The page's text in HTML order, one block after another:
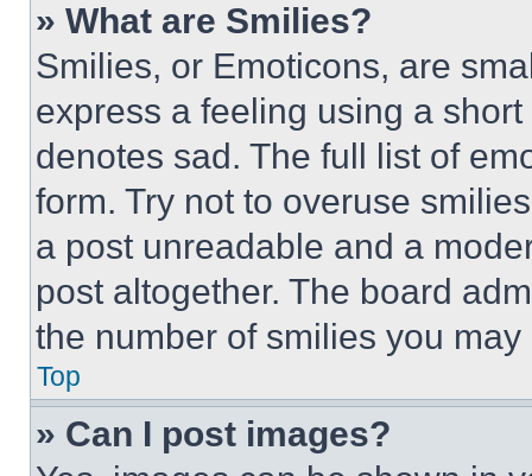
» What are Smilies?
Smilies, or Emoticons, are
express a feeling using a
denotes sad. The full list of
form. Try not to overuse
a post unreadable and a
post altogether. The board
the number of smilies you
Top
» Can I post images?